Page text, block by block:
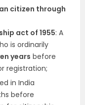
citizen through
act of 1955: A
is ordinarily
years before
registration;
in India
before